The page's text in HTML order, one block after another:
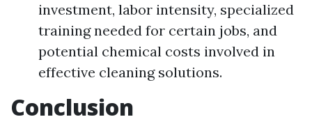
investment, labor intensity, specialized
training needed for certain jobs, and
potential chemical costs involved in
effective cleaning solutions.
Conclusion